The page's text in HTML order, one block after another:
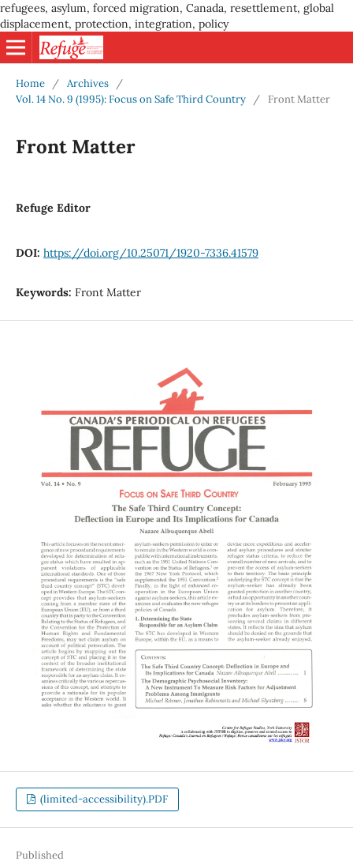
refugees, asylum, forced migration, Canada, resettlement, global
displacement, protection, integration, policy
Home / Archives
/
Vol. 14 No. 9 (1995): Focus on Safe Third Country
/ Front Matter
Front Matter
Refuge Editor
DOI: https://doi.org/10.25071/1920-7336.41579
Keywords: Front Matter
(limited-accessibility).PDF
Published